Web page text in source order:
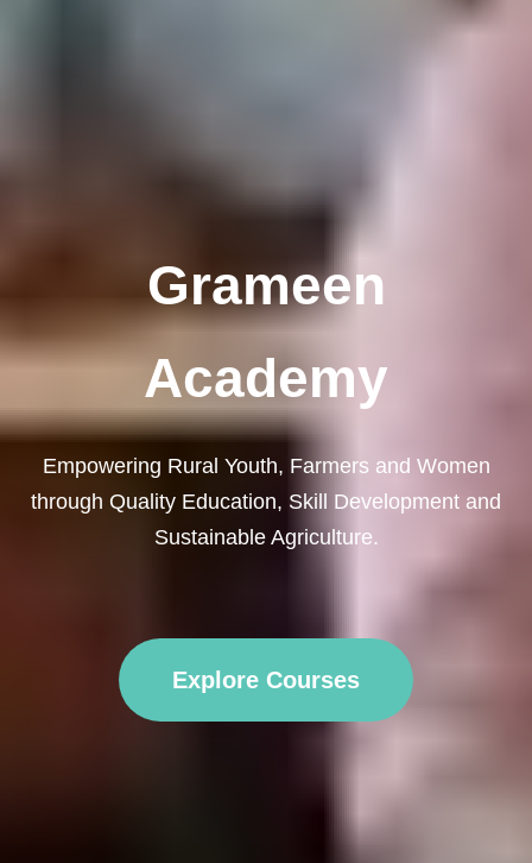
Grameen
Academy
Empowering Rural Youth, Farmers and Women
through Quality Education, Skill Development and
Sustainable Agriculture.
Explore Courses